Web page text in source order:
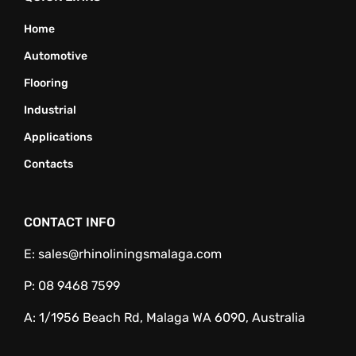
Home
Automotive
Flooring
Industrial
Applications
Contacts
CONTACT INFO
E: sales@rhinoliningsmalaga.com
P: 08 9468 7599
A: 1/1956 Beach Rd, Malaga WA 6090, Australia